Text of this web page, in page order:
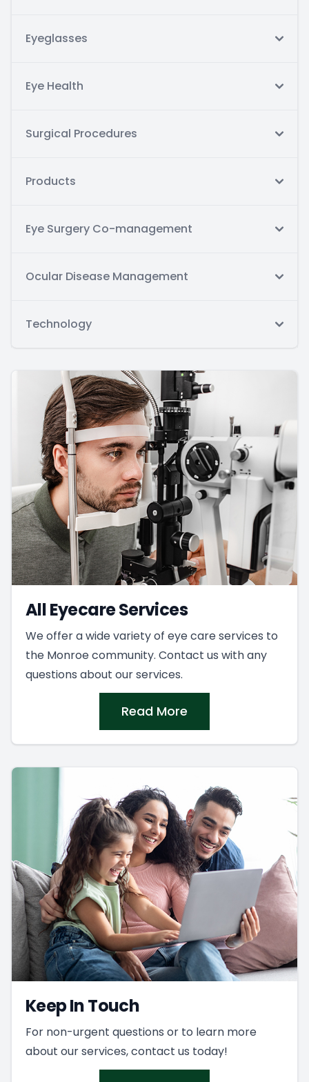
Eyeglasses
Eye Health
Surgical Procedures
Products
Eye Surgery Co-management
Ocular Disease Management
Technology
All Eyecare Services
We offer a wide variety of eye care services to
the Monroe community. Contact us with any
questions about our services.
Read More
Keep In Touch
For non-urgent questions or to learn more
about our services, contact us today!